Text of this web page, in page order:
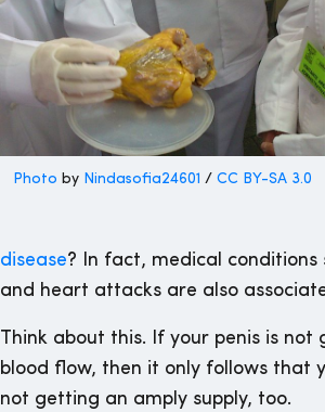
Photo by Nindasofia24601 / CC BY-SA 3.0
disease? In fact, medical conditions
and heart attacks are also
Think about this. If your penis is not
blood flow, then it only follows that
not getting an amply supply, too.